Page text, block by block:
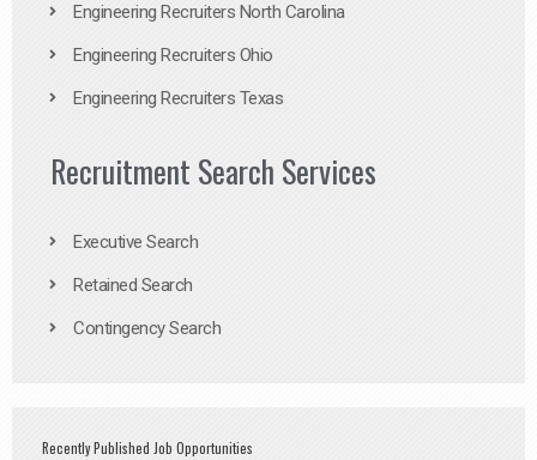
Engineering Recruiters North Carolina
Engineering Recruiters Ohio
Engineering Recruiters Texas
Recruitment Search Services
Executive Search
Retained Search
Contingency Search
Recently Published Job Opportunities